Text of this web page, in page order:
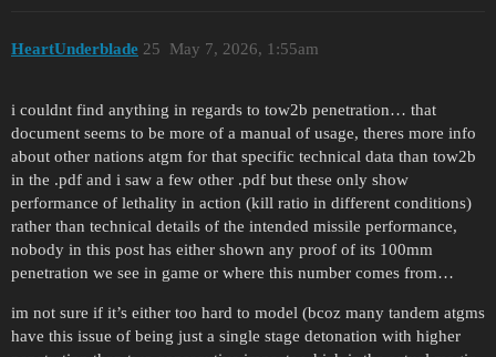
HeartUnderblade May 7, 2026, 1:55am
25
i couldnt find anything in regards to tow2b penetration… that
document seems to be more of a manual of usage, theres more info
about other nations atgm for that specific technical data than tow2b
in the .pdf and i saw a few other .pdf but these only show
performance of lethality in action (kill ratio in different conditions)
rather than technical details of the intended missile performance,
nobody in this post has either shown any proof of its 100mm
penetration we see in game or where this number comes from…
im not sure if it’s either too hard to model (bcoz many tandem atgms
have this issue of being just a single stage detonation with higher